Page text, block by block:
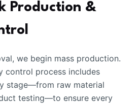
Production &
we begin mass production.
control process includes
stage—from raw material
testing—to ensure every